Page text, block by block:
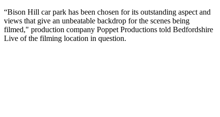
“Bison Hill car park has been chosen for its outstanding aspect and
views that give an unbeatable backdrop for the scenes being
filmed," production company Poppet Productions told Bedfordshire
Live of the filming location in question.